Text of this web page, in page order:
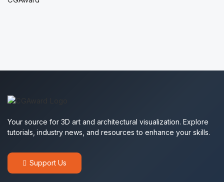
Your source for 3D art and architectural visualization. Explore
tutorials, industry news, and resources to enhance your skills.
Support Us